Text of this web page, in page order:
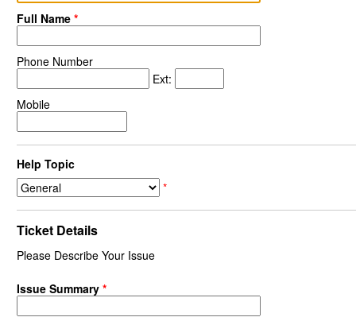
Full Name *
Phone Number
Ext:
Mobile
Help Topic
*
Ticket Details
Please Describe Your Issue
Issue Summary *